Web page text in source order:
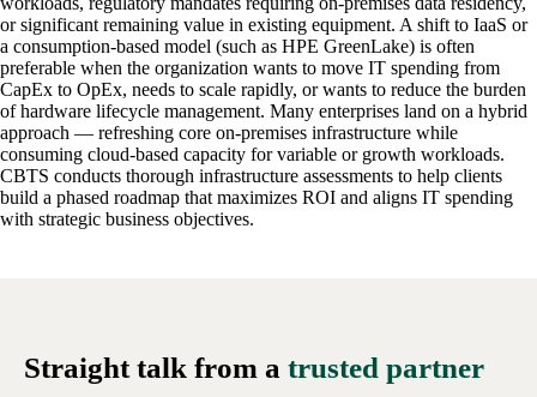
or significant remaining value in existing equipment. A shift to IaaS or
a consumption-based model (such as HPE GreenLake) is often
preferable when the organization wants to move IT spending from
CapEx to OpEx, needs to scale rapidly, or wants to reduce the burden
of hardware lifecycle management. Many enterprises land on a hybrid
approach — refreshing core on-premises infrastructure while
consuming cloud-based capacity for variable or growth workloads.
CBTS conducts thorough infrastructure assessments to help clients
build a phased roadmap that maximizes ROI and aligns IT spending
with strategic business objectives.
Straight talk from a trusted partner